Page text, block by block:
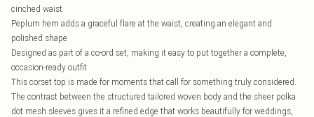
cinched waist
Peplum hem adds a graceful flare at the waist, creating an elegant and
polished shape
Designed as part of a co-ord set, making it easy to put together a complete,
occasion-ready outfit
This corset top is made for moments that call for something truly considered.
The contrast between the structured tailored woven body and the sheer polka
dot mesh sleeves gives it a refined edge that works beautifully for weddings,